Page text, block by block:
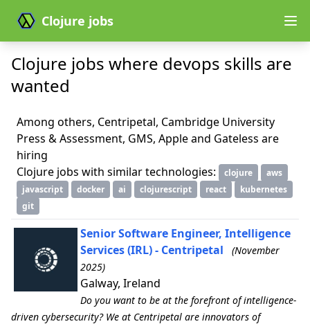
Clojure jobs
Clojure jobs where devops skills are
wanted
Among others, Centripetal, Cambridge University
Press & Assessment, GMS, Apple and Gateless are
hiring
Clojure jobs with similar technologies:
clojure
aws
javascript
docker ai clojurescript react
kubernetes
git
Senior Software Engineer, Intelligence
Services (IRL) - Centripetal
(November
2025)
Galway, Ireland
Do you want to be at the forefront of intelligence-
driven cybersecurity? We at Centripetal are innovators of